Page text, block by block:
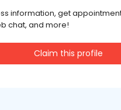
information, get
chat, and more!
Claim this profile